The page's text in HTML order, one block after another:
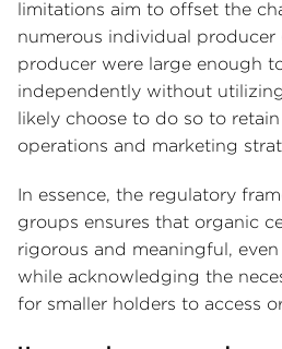
limitations aim to offset the
numerous individual producer
producer were large enough
independently without
likely choose to do so to
operations and marketing
In essence, the regulatory
groups ensures that organic
rigorous and meaningful,
while acknowledging the
for smaller holders to access